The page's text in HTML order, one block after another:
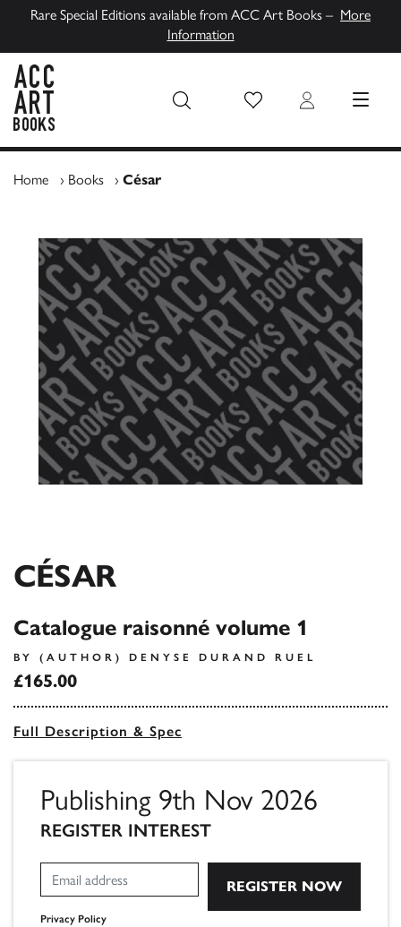
Rare Special Editions available from ACC Art Books – More
Information
Wish List Login MENU
Home › Books › César
CÉSAR
Catalogue raisonné volume 1
BY (AUTHOR) DENYSE DURAND RUEL
£165.00
Full Description & Spec
Publishing 9th Nov 2026
REGISTER INTEREST
Privacy Policy